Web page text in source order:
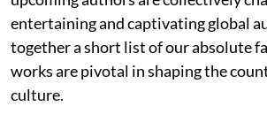
entertaining and captivating global
together a short list of our absolute
works are pivotal in shaping the
culture.